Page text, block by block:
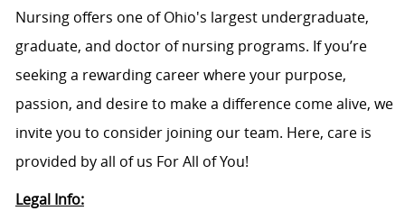
Nursing offers one of Ohio's largest undergraduate,
graduate, and doctor of nursing programs. If you’re
seeking a rewarding career where your purpose,
passion, and desire to make a difference come alive, we
invite you to consider joining our team. Here, care is
provided by all of us For All of You!
Legal Info: